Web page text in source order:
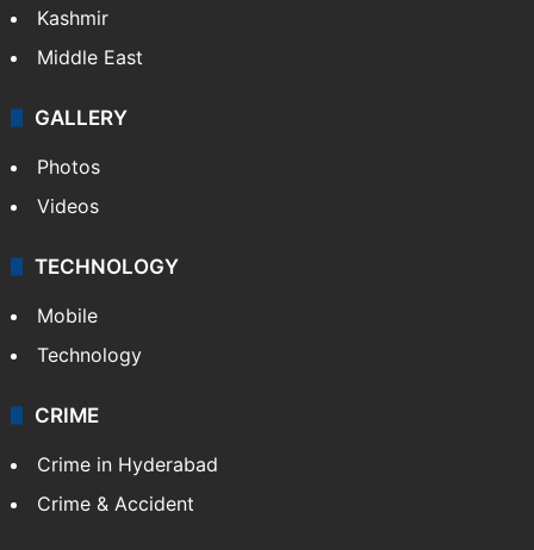
Kashmir
Middle East
GALLERY
Photos
Videos
TECHNOLOGY
Mobile
Technology
CRIME
Crime in Hyderabad
Crime & Accident